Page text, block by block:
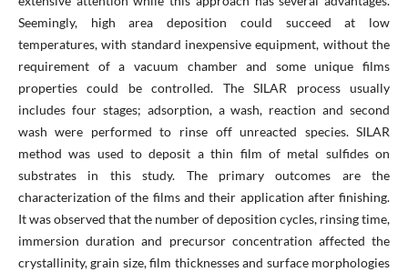
Seemingly, high area deposition could succeed at low
temperatures, with standard inexpensive equipment, without the
requirement of a vacuum chamber and some unique films
properties could be controlled. The SILAR process usually
includes four stages; adsorption, a wash, reaction and second
wash were performed to rinse off unreacted species. SILAR
method was used to deposit a thin film of metal sulfides on
substrates in this study. The primary outcomes are the
characterization of the films and their application after finishing.
It was observed that the number of deposition cycles, rinsing time,
immersion duration and precursor concentration affected the
crystallinity, grain size, film thicknesses and surface morphologies